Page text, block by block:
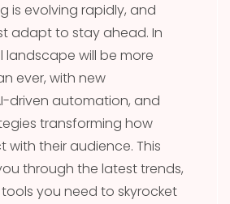
is evolving rapidly, and
adapt to stay ahead. In
landscape will be more
ever, with new
driven automation, and
transforming how
their audience. This
through the latest trends,
you need to skyrocket